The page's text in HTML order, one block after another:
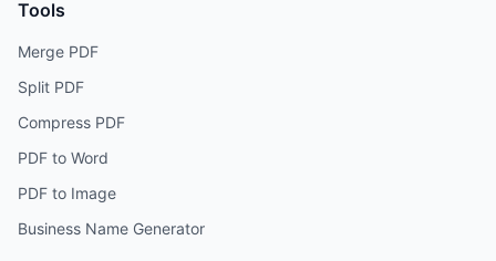
Tools
Merge PDF
Split PDF
Compress PDF
PDF to Word
PDF to Image
Business Name Generator